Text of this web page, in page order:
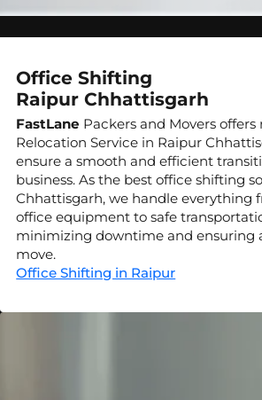
Office Shifting
Raipur Chhattisgarh
FastLane Packers and Movers
Relocation Service in Raipur
ensure a smooth and efficient
business. As the best office shifting
Chhattisgarh, we handle everything
office equipment to safe
minimizing downtime and ensuring
move.
Office Shifting in Raipur